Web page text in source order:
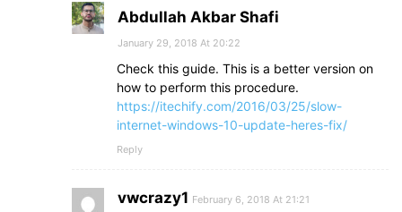
Abdullah Akbar Shafi
January 29, 2018 At 20:22
Check this guide. This is a better version on
how to perform this procedure.
https://itechify.com/2016/03/25/slow-
internet-windows-10-update-heres-fix/
Reply
vwcrazy1 February 6, 2018 At 21:21